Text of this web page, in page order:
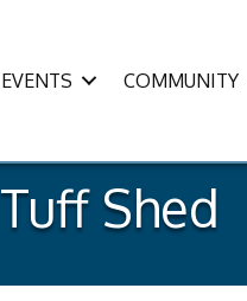
EVENTS COMMUNITY
Tuff Shed